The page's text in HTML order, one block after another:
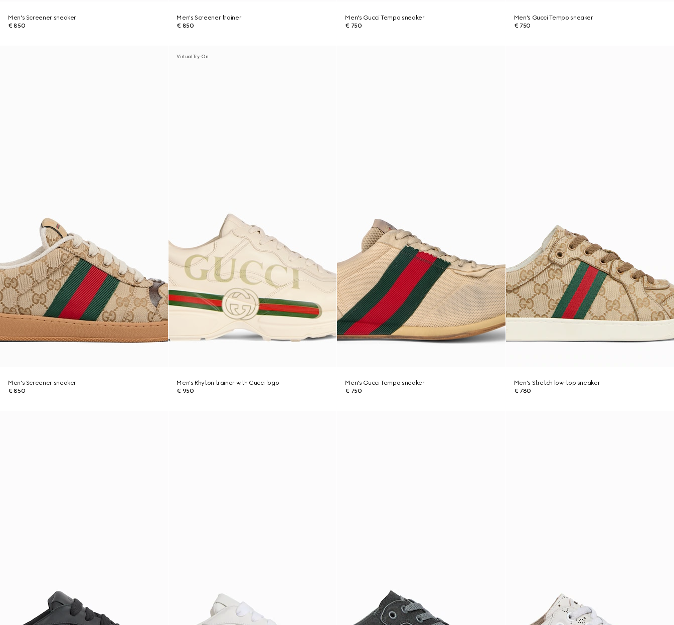
Men's Screener sneaker
€ 850
Men's Screener trainer
€ 850
Men's Gucci Tempo sneaker
€ 750
Men's Gucci Tempo sneaker
€ 750
Men's Screener sneaker
€ 850
Virtual Try-On
Men's Rhyton trainer with Gucci logo
€ 950
Men's Gucci Tempo sneaker
€ 750
Men's Stretch low-top sneaker
€ 780